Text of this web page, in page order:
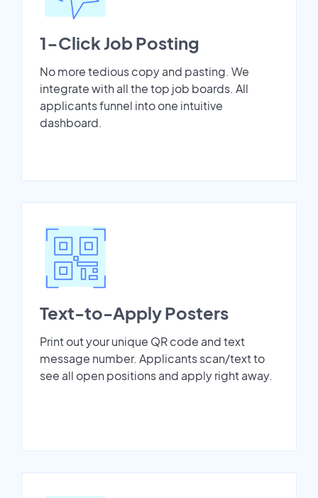
1-Click Job Posting
No more tedious copy and pasting. We
integrate with all the top job boards. All
applicants funnel into one intuitive
dashboard.
Text-to-Apply Posters
Print out your unique QR code and text
message number. Applicants scan/text to
see all open positions and apply right away.